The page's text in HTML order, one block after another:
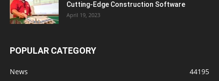
Cutting-Edge Construction Software
April 19, 2023
POPULAR CATEGORY
News
44195